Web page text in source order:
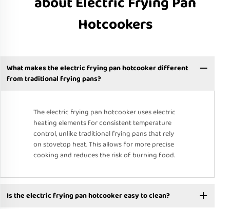
Hotcookers
What makes the electric frying pan hotcooker different
from traditional frying pans?
The electric frying pan hotcooker uses electric
heating elements for consistent temperature
control, unlike traditional frying pans that rely
on stovetop heat. This allows for more precise
cooking and reduces the risk of burning food.
Is the electric frying pan hotcooker easy to clean?